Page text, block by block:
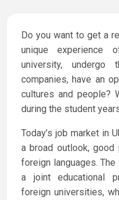
Do you want to get a
unique experience
university, undergo
companies, have an
cultures and people?
during the student
Today’s job market in
a broad outlook,
foreign languages.
a joint educational
foreign universities,